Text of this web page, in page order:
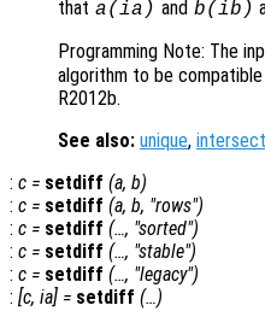
that a(ia ) and b(ib )
Programming Note: The
algorithm to be
R2012b.
See also: unique, intersect
: c = setdiff (a, b)
: c = setdiff (a, b, "rows")
: c = setdiff (…, "sorted")
: c = setdiff (…, "stable")
: c = setdiff (…, "legacy")
: [c, ia] = setdiff (…)